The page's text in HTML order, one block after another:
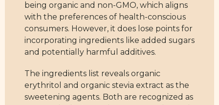
being organic and non-GMO, which aligns
with the preferences of health-conscious
consumers. However, it does lose points for
incorporating ingredients like added sugars
and potentially harmful additives.
The ingredients list reveals organic
erythritol and organic stevia extract as the
sweetening agents. Both are recognized as